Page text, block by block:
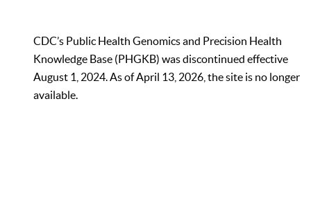
CDC’s Public Health Genomics and Precision Health
Knowledge Base (PHGKB) was discontinued effective
August 1, 2024. As of April 13, 2026, the site is no longer
available.